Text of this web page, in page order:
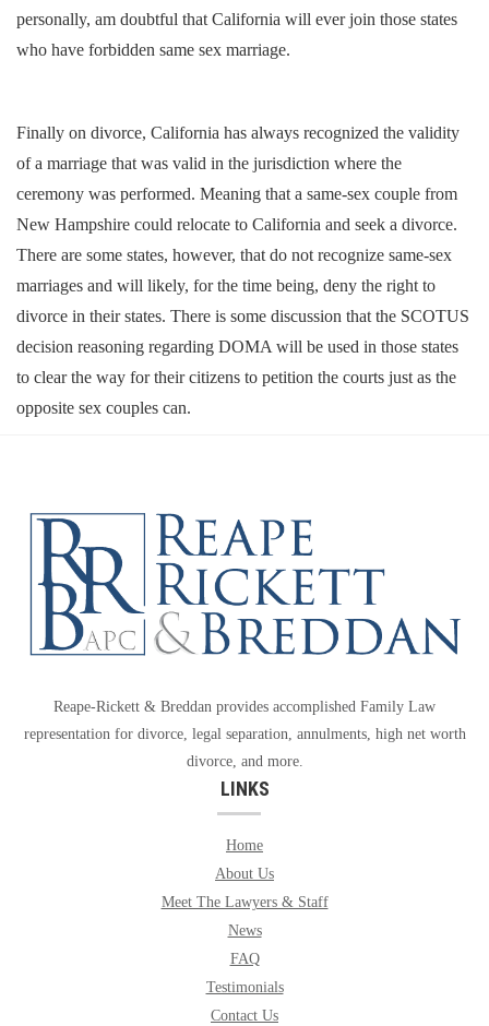
personally, am doubtful that California will ever join those states
who have forbidden same sex marriage.
Finally on divorce, California has always recognized the validity
of a marriage that was valid in the jurisdiction where the
ceremony was performed. Meaning that a same-sex couple from
New Hampshire could relocate to California and seek a divorce.
There are some states, however, that do not recognize same-sex
marriages and will likely, for the time being, deny the right to
divorce in their states. There is some discussion that the SCOTUS
decision reasoning regarding DOMA will be used in those states
to clear the way for their citizens to petition the courts just as the
opposite sex couples can.
Reape-Rickett & Breddan provides accomplished Family Law
representation for divorce, legal separation, annulments, high net worth
divorce, and more.
LINKS
Home
About Us
Meet The Lawyers & Staff
News
FAQ
Testimonials
Contact Us